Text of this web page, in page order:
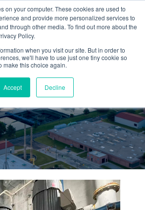
on your computer. These cookies are used to
and provide more personalized services to
through other media. To find out more about the
Policy.
when you visit our site. But in order to
we'll have to use just one tiny cookie so
make this choice again.
Accept Decline